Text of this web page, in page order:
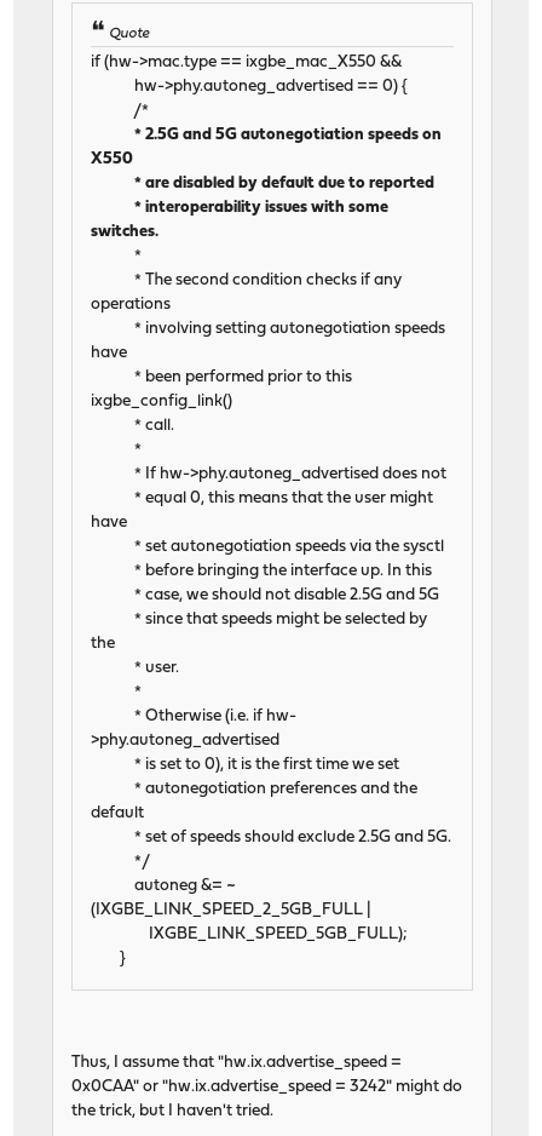
Quote
if (hw->mac.type == ixgbe_mac_X550 &&
hw->phy.autoneg_advertised == 0) {
/*
* 2.5G and 5G autonegotiation speeds on
X550
* are disabled by default due to reported
* interoperability issues with some
switches.
*
* The second condition checks if any
operations
* involving setting autonegotiation speeds
have
* been performed prior to this
ixgbe_config_link()
* call.
*
* If hw->phy.autoneg_advertised does not
* equal 0, this means that the user might
have
* set autonegotiation speeds via the sysctl
* before bringing the interface up. In this
* case, we should not disable 2.5G and 5G
* since that speeds might be selected by
the
* user.
*
* Otherwise (i.e. if hw-
>phy.autoneg_advertised
* is set to 0), it is the first time we set
* autonegotiation preferences and the
default
* set of speeds should exclude 2.5G and 5G.
*/
autoneg &= ~
(IXGBE_LINK_SPEED_2_5GB_FULL |
IXGBE_LINK_SPEED_5GB_FULL);
}
Thus, I assume that "hw.ix.advertise_speed =
0x0CAA" or "hw.ix.advertise_speed = 3242" might do
the trick, but I haven't tried.